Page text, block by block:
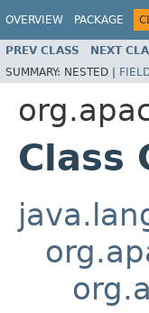
OVERVIEW PACKAGE
PREV CLASS NEXT
SUMMARY: NESTED |
Class